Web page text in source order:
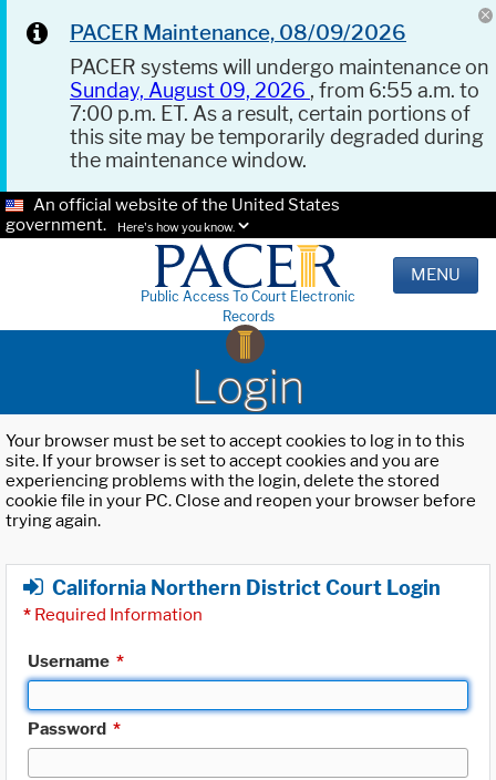
PACER Maintenance, 08/09/2026
PACER systems will undergo maintenance on
Sunday, August 09, 2026 , from 6:55 a.m. to
7:00 p.m. ET. As a result, certain portions of
this site may be temporarily degraded during
the maintenance window.
An official website of the United States
government.
Here's how you know.
Public Access To Court Electronic
Records
MENU
Login
Your browser must be set to accept cookies to log in to this
site. If your browser is set to accept cookies and you are
experiencing problems with the login, delete the stored
cookie file in your PC. Close and reopen your browser before
trying again.
California Northern District Court Login
* Required Information
Username *
Password *